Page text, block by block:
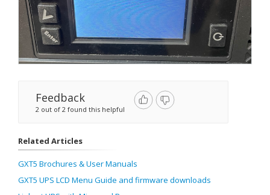
Feedback
2 out of 2 found this helpful
Related Articles
GXT5 Brochures & User Manuals
GXT5 UPS LCD Menu Guide and firmware downloads